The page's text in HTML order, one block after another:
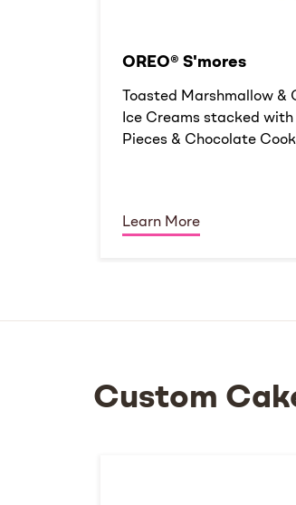
OREO® S'mores
Toasted Marshmallow &
Ice Creams stacked with
Pieces & Chocolate
Learn More
Custom